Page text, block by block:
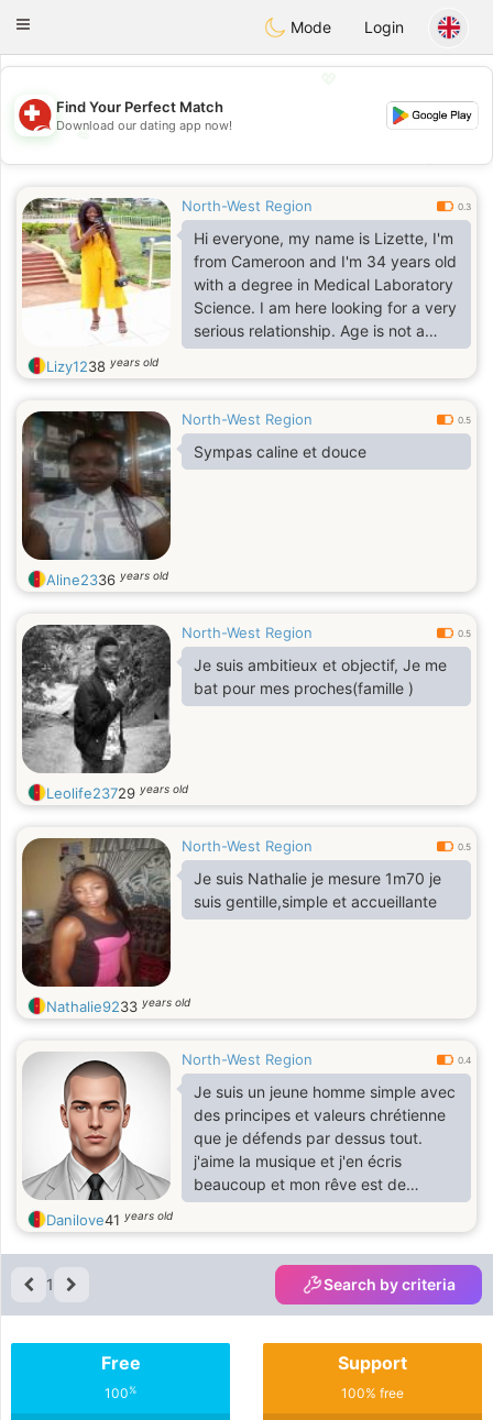
Suissi
Toggle
Mode Login
💖
💕
Find Your Perfect Match
Download our dating app now!
North-West Region 0.3
Hi everyone, my name is Lizette, I'm
from Cameroon and I'm 34 years old
with a degree in Medical Laboratory
Science. I am here looking for a very
serious relationship. Age is not a
problem. i just need love Contact me
for more information.
Lizy1238 years old
North-West Region 0.5
Sympas caline et douce
Aline2336 years old
North-West Region 0.5
Je suis ambitieux et objectif, Je me
bat pour mes proches(famille )
Leolife23729 years old
North-West Region 0.5
Je suis Nathalie je mesure 1m70 je
suis gentille,simple et accueillante
Nathalie9233 years old
North-West Region 0.4
Je suis un jeune homme simple avec
des principes et valeurs chrétienne
que je défends par dessus tout.
j'aime la musique et j'en écris
beaucoup et mon rêve est de
chanter un de ces jours. j'aime aussi
écrire et je joue au basket
Danilove41 years old
1 Search by criteria
Free
100%
Support
100% free